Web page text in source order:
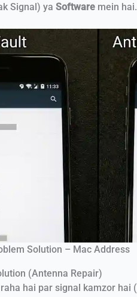
Signal) ya Software mein hai.
Solution – Mac Address
(Antenna Repair)
hai par signal kamzor hai